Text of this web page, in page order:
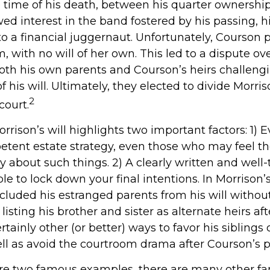
of his death, between his quarter
interest in the band fostered by his passing,
a financial juggernaut. Unfortunately, Courson
with no will of her own. This led to a dispute
his own parents and Courson’s heirs
his will. Ultimately, they elected to divide
2
will highlights two important factors: 1)
estate strategy, even those who may feel
about such things. 2) A clearly written and
to lock down your final intentions. In
his estranged parents from his will
his brother and sister as alternate heirs
other (or better) ways to favor his siblings
as avoid the courtroom drama after Courson’s